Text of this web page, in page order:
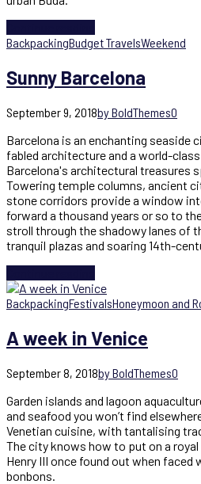
BackpackingBudget TravelsWeekend
Sunny Barcelona
September 9, 2018by BoldThemes0
Barcelona is an enchanting seaside
fabled architecture and a world-
Barcelona's architectural treasures
Towering temple columns, ancient
stone corridors provide a window
forward a thousand years or so to
stroll through the shadowy lanes of
tranquil plazas and soaring 14th-
BackpackingFestivalsHoneymoon and
A week in Venice
September 8, 2018by BoldThemes0
Garden islands and lagoon
and seafood you won’t find
Venetian cuisine, with tantalising
The city knows how to put on a royal
Henry III once found out when faced
bonbons.